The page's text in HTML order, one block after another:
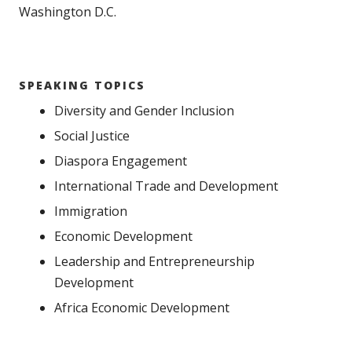
Washington D.C.
SPEAKING TOPICS
Diversity and Gender Inclusion
Social Justice
Diaspora Engagement
International Trade and Development
Immigration
Economic Development
Leadership and Entrepreneurship
Development
Africa Economic Development